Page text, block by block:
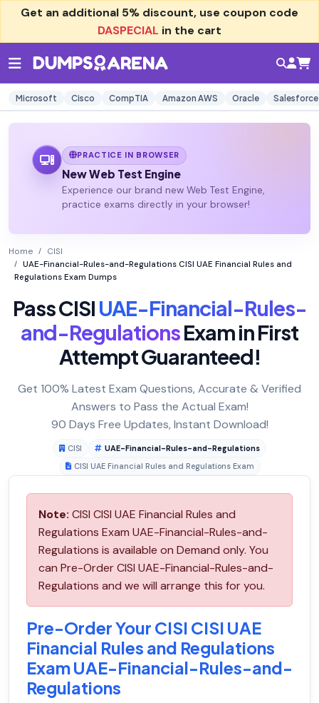
Get an additional 5% discount, use coupon code
DASPECIAL in the cart
Microsoft Cisco CompTIA Amazon AWS Oracle Salesforce
PRACTICE IN BROWSER
New Web Test Engine
Experience our brand new Web Test Engine,
practice exams directly in your browser!
Home
CISI
UAE-Financial-Rules-and-Regulations CISI UAE Financial Rules and
Regulations Exam Dumps
Pass CISIUAE-Financial-Rules-
and-RegulationsExam in First
Attempt Guaranteed!
Get 100% Latest Exam Questions, Accurate & Verified
Answers to Pass the Actual Exam!
90 Days Free Updates, Instant Download!
CISI
UAE-Financial-Rules-and-Regulations
CISI UAE Financial Rules and Regulations Exam
Note: CISI CISI UAE Financial Rules and
Regulations Exam UAE-Financial-Rules-and-
Regulations is available on Demand only. You
can Pre-Order CISI UAE-Financial-Rules-and-
Regulations and we will arrange this for you.
Pre-Order Your CISI CISI UAE
Financial Rules and Regulations
Exam UAE-Financial-Rules-and-
Regulations